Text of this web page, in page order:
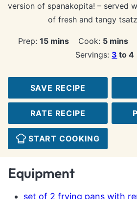
version of spanakopita! – served
of fresh and tangy
Prep:15minutes
mins Cook: 5 mins
Servings: 3 to 4
SAVE RECIPE
RATE RECIPE
START COOKING
Equipment
set of 2 frying pans with